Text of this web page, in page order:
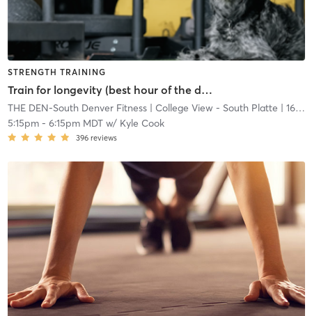
STRENGTH TRAINING
Train for longevity (best hour of the day)
THE DEN-South Denver Fitness| College View - South Platte | 16.7 mi
5:15pm- 6:15pm MDTw/ Kyle Cook
396 reviews